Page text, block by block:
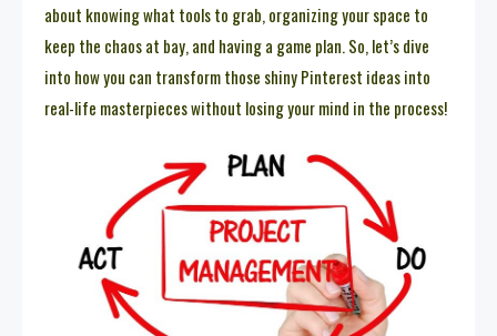
about knowing what tools to grab, organizing your space to
keep the chaos at bay, and having a game plan. So, let’s dive
into how you can transform those shiny Pinterest ideas into
real-life masterpieces without losing your mind in the process!